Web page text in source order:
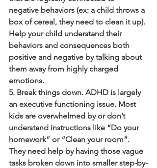
negative behaviors (ex: a child throws a
box of cereal, they need to clean it up).
Help your child understand their
behaviors and consequences both
positive and negative by talking about
them away from highly charged
emotions.
5. Break things down. ADHD is largely
an executive functioning issue. Most
kids are overwhelmed by or don’t
understand instructions like “Do your
homework” or “Clean your room”.
They need help by having those vague
tasks broken down into smaller step-by-